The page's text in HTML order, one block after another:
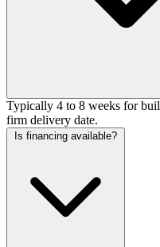
Typically 4 to 8 weeks for
firm delivery date.
Is financing available?